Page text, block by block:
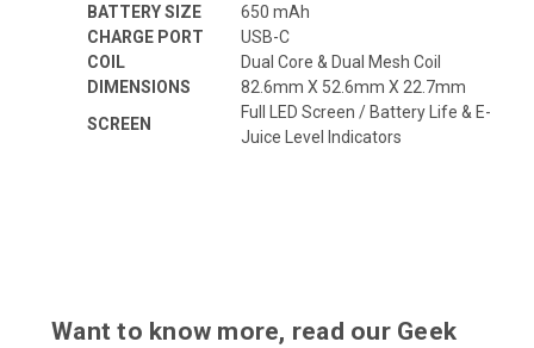
BATTERY SIZE
650 mAh
CHARGE PORT
USB-C
COIL
Dual Core & Dual Mesh Coil
DIMENSIONS
82.6mm X 52.6mm X 22.7mm
SCREEN
Full LED Screen / Battery Life & E-
Juice Level Indicators
Want to know more, read our Geek